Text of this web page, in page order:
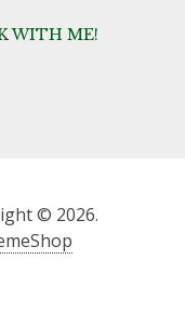
WITH ME!
© 2026.